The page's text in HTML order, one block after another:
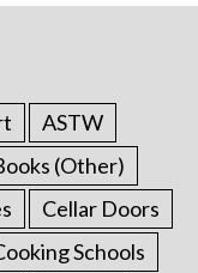
ASTW
(Other)
Cellar Doors
Schools